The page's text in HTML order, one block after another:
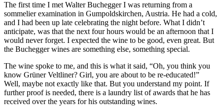
The first time I met Walter Buchegger I was returning from a
sommelier examination in Gumpoldskirchen, Austria. He had a cold,
and I had been up late celebrating the night before. What I didn’t
anticipate, was that the next four hours would be an afternoon that I
would never forget. I expected the wine to be good, even great. But
the Buchegger wines are something else, something special.
The wine spoke to me, and this is what it said, “Oh, you think you
know Grüner Veltliner? Girl, you are about to be re-educated!”
Well, maybe not exactly like that. But you understand my point. If
further proof is needed, there is a laundry list of awards that he has
received over the years for his outstanding wines.